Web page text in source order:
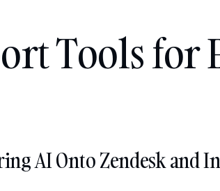
Tools for
AI Onto Zendesk and